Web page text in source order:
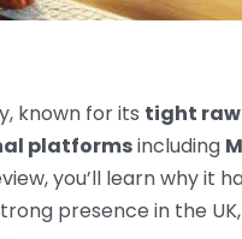
known for its tight
platformsincluding
you’ll learn why it
presence in the